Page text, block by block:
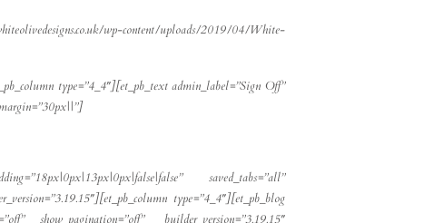
wp-content/uploads/2019/04/White-
type=”4_4″][et_pb_text admin_label=”Sign Off”
saved_tabs=”all”
type=”4_4″][et_pb_blog
show_pagination=”off” _builder_version=”3.19.15″